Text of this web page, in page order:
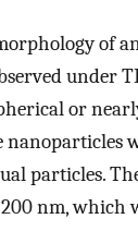
of
under
or
nanoparticles
particles.
nm, which